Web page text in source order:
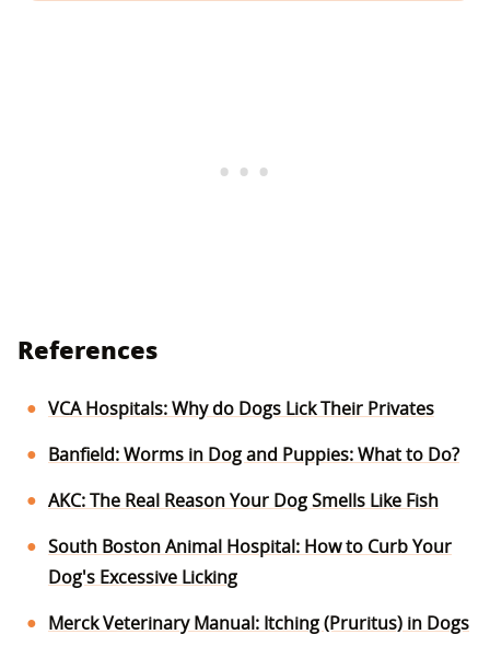
References
VCA Hospitals: Why do Dogs Lick Their Privates
Banfield: Worms in Dog and Puppies: What to Do?
AKC: The Real Reason Your Dog Smells Like Fish
South Boston Animal Hospital: How to Curb Your
Dog's Excessive Licking
Merck Veterinary Manual: Itching (Pruritus) in Dogs